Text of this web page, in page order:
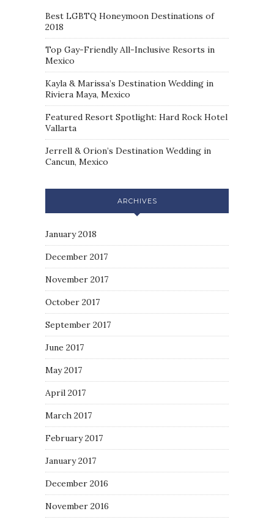
Best LGBTQ Honeymoon Destinations of
2018
Top Gay-Friendly All-Inclusive Resorts in
Mexico
Kayla & Marissa’s Destination Wedding in
Riviera Maya, Mexico
Featured Resort Spotlight: Hard Rock Hotel
Vallarta
Jerrell & Orion’s Destination Wedding in
Cancun, Mexico
ARCHIVES
January 2018
December 2017
November 2017
October 2017
September 2017
June 2017
May 2017
April 2017
March 2017
February 2017
January 2017
December 2016
November 2016